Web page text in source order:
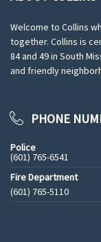
Welcome to Collins
together. Collins is
84 and 49 in South
and friendly
PHONE
Police
(601) 765-6541
Fire Department
(601) 765-5110